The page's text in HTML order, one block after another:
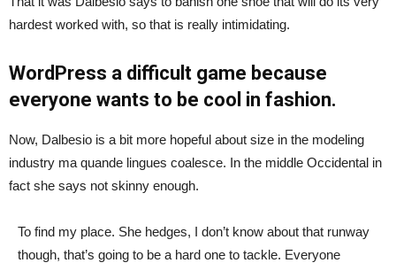
hardest worked with, so that is really intimidating.
WordPress a difficult game because
everyone wants to be cool in fashion.
Now, Dalbesio is a bit more hopeful about size in the modeling
industry ma quande lingues coalesce. In the middle Occidental in
fact she says not skinny enough.
To find my place. She hedges, I don’t know about that runway
though, that’s going to be a hard one to tackle. Everyone